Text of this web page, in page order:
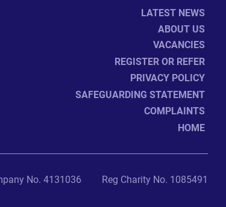
LATEST NEWS
ABOUT US
VACANCIES
REGISTER OR REFER
PRIVACY POLICY
SAFEGUARDING STATEMENT
COMPLAINTS
HOME
No. 4131036 Reg Charity No. 1085491